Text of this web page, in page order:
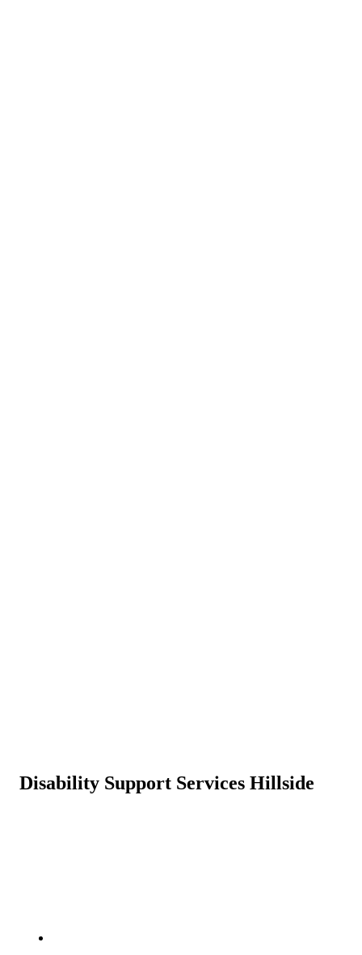
Disability Support Services Hillside